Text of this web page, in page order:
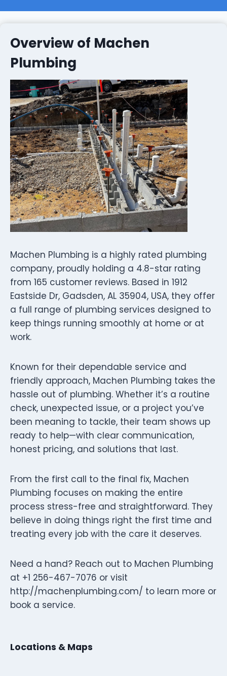
Overview of Machen
Plumbing
Machen Plumbing is a highly rated plumbing
company, proudly holding a 4.8-star rating
from 165 customer reviews. Based in 1912
Eastside Dr, Gadsden, AL 35904, USA, they offer
a full range of plumbing services designed to
keep things running smoothly at home or at
work.
Known for their dependable service and
friendly approach, Machen Plumbing takes the
hassle out of plumbing. Whether it’s a routine
check, unexpected issue, or a project you’ve
been meaning to tackle, their team shows up
ready to help—with clear communication,
honest pricing, and solutions that last.
From the first call to the final fix, Machen
Plumbing focuses on making the entire
process stress-free and straightforward. They
believe in doing things right the first time and
treating every job with the care it deserves.
Need a hand? Reach out to Machen Plumbing
at +1 256-467-7076 or visit
http://machenplumbing.com/ to learn more or
book a service.
Locations & Maps